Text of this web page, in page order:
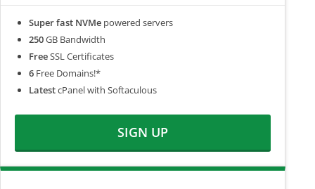
Super fast NVMe powered servers
250GB Bandwidth
FreeSSL Certificates
6 Free Domains!*
LatestcPanel with Softaculous
SIGN UP